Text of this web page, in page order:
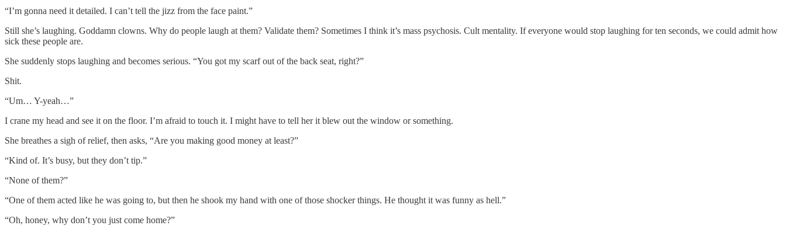
“I’m gonna need it detailed. I can’t tell the jizz from the face paint.”
Still she’s laughing. Goddamn clowns. Why do people laugh at them? Validate them? Sometimes I think it’s mass psychosis. Cult mentality. If everyone would stop laughing for ten seconds, we could admit how
sick these people are.
She suddenly stops laughing and becomes serious. “You got my scarf out of the back seat, right?”
Shit.
“Um… Y-yeah…”
I crane my head and see it on the floor. I’m afraid to touch it. I might have to tell her it blew out the window or something.
She breathes a sigh of relief, then asks, “Are you making good money at least?”
“Kind of. It’s busy, but they don’t tip.”
“None of them?”
“One of them acted like he was going to, but then he shook my hand with one of those shocker things. He thought it was funny as hell.”
“Oh, honey, why don’t you just come home?”